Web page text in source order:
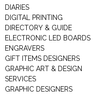
DIARIES
DIGITAL PRINTING
DIRECTORY & GUIDE
ELECTRONIC LED BOARDS
ENGRAVERS
GIFT ITEMS DESIGNERS
GRAPHIC ART & DESIGN
SERVICES
GRAPHIC DESIGNERS